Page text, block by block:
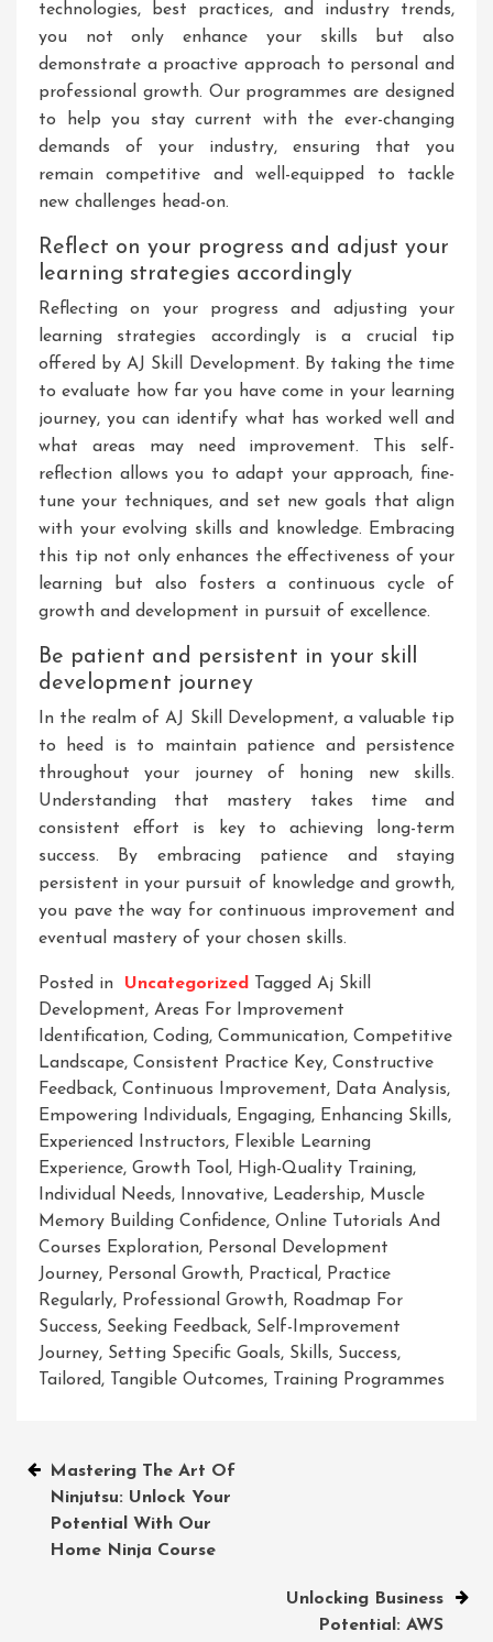
technologies, best practices, and industry trends,
you not only enhance your skills but also
demonstrate a proactive approach to personal and
professional growth. Our programmes are designed
to help you stay current with the ever-changing
demands of your industry, ensuring that you
remain competitive and well-equipped to tackle
new challenges head-on.
Reflect on your progress and adjust your
learning strategies accordingly
Reflecting on your progress and adjusting your
learning strategies accordingly is a crucial tip
offered by AJ Skill Development. By taking the time
to evaluate how far you have come in your learning
journey, you can identify what has worked well and
what areas may need improvement. This self-
reflection allows you to adapt your approach, fine-
tune your techniques, and set new goals that align
with your evolving skills and knowledge. Embracing
this tip not only enhances the effectiveness of your
learning but also fosters a continuous cycle of
growth and development in pursuit of excellence.
Be patient and persistent in your skill
development journey
In the realm of AJ Skill Development, a valuable tip
to heed is to maintain patience and persistence
throughout your journey of honing new skills.
Understanding that mastery takes time and
consistent effort is key to achieving long-term
success. By embracing patience and staying
persistent in your pursuit of knowledge and growth,
you pave the way for continuous improvement and
eventual mastery of your chosen skills.
Posted in Uncategorized Tagged Aj Skill
Development, Areas For Improvement
Identification, Coding, Communication, Competitive
Landscape, Consistent Practice Key, Constructive
Feedback, Continuous Improvement, Data Analysis,
Empowering Individuals, Engaging, Enhancing Skills,
Experienced Instructors, Flexible Learning
Experience, Growth Tool, High-Quality Training,
Individual Needs, Innovative, Leadership, Muscle
Memory Building Confidence, Online Tutorials And
Courses Exploration, Personal Development
Journey, Personal Growth, Practical, Practice
Regularly, Professional Growth, Roadmap For
Success, Seeking Feedback, Self-Improvement
Journey, Setting Specific Goals, Skills, Success,
Tailored, Tangible Outcomes, Training Programmes
Post
navigation
Mastering The Art Of
Ninjutsu: Unlock Your
Potential With Our
Home Ninja Course
Unlocking Business
Potential: AWS